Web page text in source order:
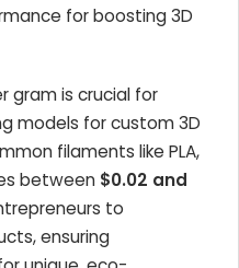
for boosting 3D
gram is crucial for
models for custom 3D
filaments like PLA,
between $0.02 and
to
ensuring